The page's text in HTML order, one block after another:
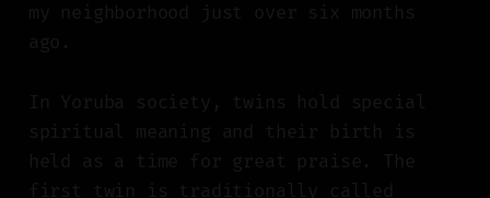
my neighborhood just over six months
ago.
In Yoruba society, twins hold special
spiritual meaning and their birth is
held as a time for great praise. The
first twin is traditionally called